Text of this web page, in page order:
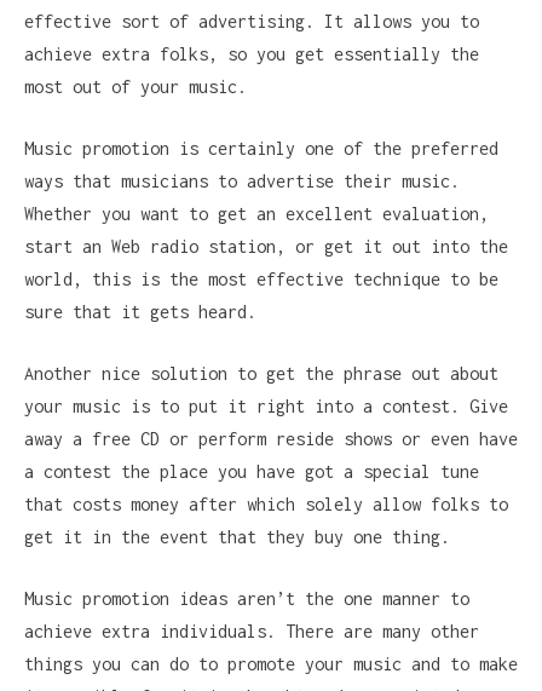
effective sort of advertising. It allows you to
achieve extra folks, so you get essentially the
most out of your music.
Music promotion is certainly one of the preferred
ways that musicians to advertise their music.
Whether you want to get an excellent evaluation,
start an Web radio station, or get it out into the
world, this is the most effective technique to be
sure that it gets heard.
Another nice solution to get the phrase out about
your music is to put it right into a contest. Give
away a free CD or perform reside shows or even have
a contest the place you have got a special tune
that costs money after which solely allow folks to
get it in the event that they buy one thing.
Music promotion ideas aren’t the one manner to
achieve extra individuals. There are many other
things you can do to promote your music and to make